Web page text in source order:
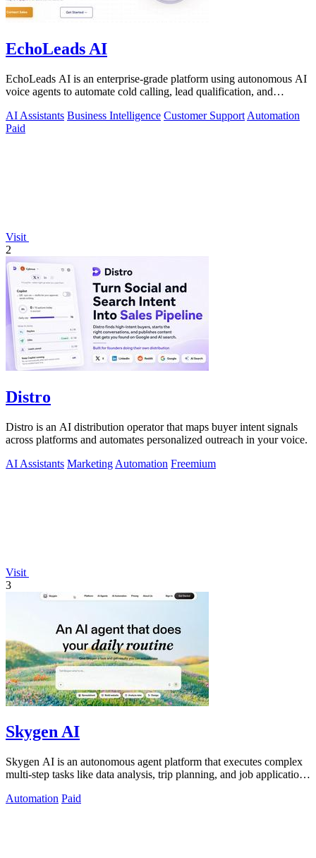
EchoLeads AI
EchoLeads AI is an enterprise-grade platform using autonomous AI
voice agents to automate cold calling, lead qualification, and
AI Assistants Business Intelligence Customer Support Automation
Paid
Visit
2
Distro
Distro is an AI distribution operator that maps buyer intent signals
across platforms and automates personalized outreach in your voice.
AI Assistants Marketing Automation Freemium
Visit
3
Skygen AI
Skygen AI is an autonomous agent platform that executes complex
multi-step tasks like data analysis, trip planning, and job applications
Automation Paid